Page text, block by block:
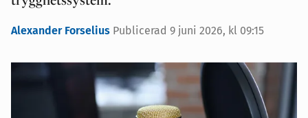
Alexander Forselius Publicerad 9 juni 2026, kl 09:15